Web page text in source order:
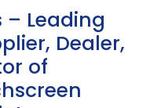
– Leading
Dealer,
of